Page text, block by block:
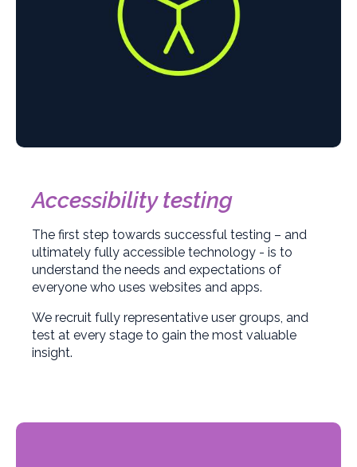
Accessibility testing
The first step towards successful testing – and
ultimately fully accessible technology - is to
understand the needs and expectations of
everyone who uses websites and apps.
We recruit fully representative user groups, and
test at every stage to gain the most valuable
insight.